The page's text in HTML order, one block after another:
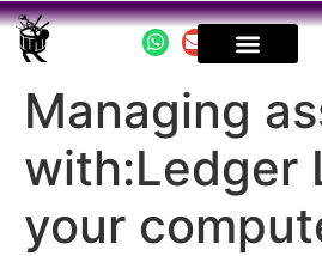
Managing
with:Ledger
your